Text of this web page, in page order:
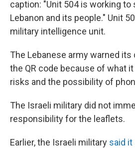
caption: "Unit 504 is working
Lebanon and its people." Unit
military intelligence unit.
The Lebanese army warned
the QR code because of what
risks and the possibility of
The Israeli military did not
responsibility for the leaflets.
Earlier, the Israeli military said